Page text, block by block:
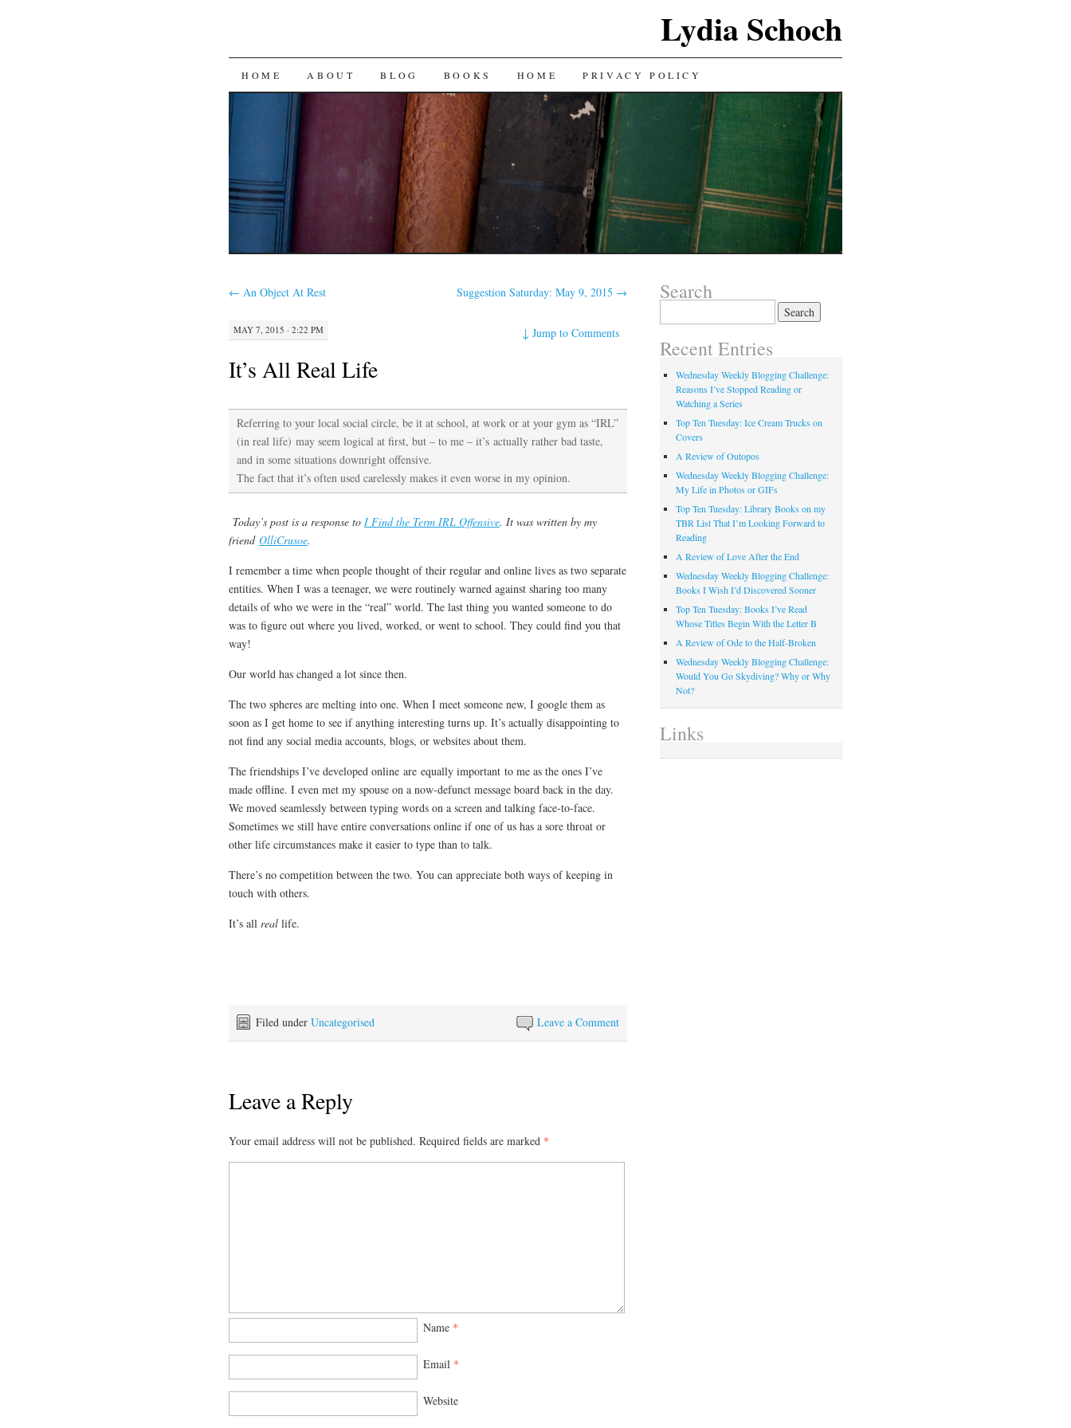
Lydia Schoch
SKIP
CONTENT
HOME ABOUT BLOG BOOKS HOME PRIVACY POLICY
← An Object At Rest Suggestion Saturday: May 9, 2015 →
MAY 7, 2015 · 2:22 PM ↓Jump to Comments
It’s All Real Life
Referring to your local social circle, be it at school, at work or at your gym as “IRL”
(in real life) may seem logical at first, but – to me – it’s actually rather bad taste,
and in some situations downright offensive.
The fact that it’s often used carelessly makes it even worse in my opinion.
Today’s post is a response to I Find the Term IRL Offensive. It was written by my
friend OlliCrusoe.
I remember a time when people thought of their regular and online lives as two separate
entities. When I was a teenager, we were routinely warned against sharing too many
details of who we were in the “real” world. The last thing you wanted someone to do
was to figure out where you lived, worked, or went to school. They could find you that
way!
Our world has changed a lot since then.
The two spheres are melting into one. When I meet someone new, I google them as
soon as I get home to see if anything interesting turns up. It’s actually disappointing to
not find any social media accounts, blogs, or websites about them.
The friendships I’ve developed online are equally important to me as the ones I’ve
made offline. I even met my spouse on a now-defunct message board back in the day.
We moved seamlessly between typing words on a screen and talking face-to-face.
Sometimes we still have entire conversations online if one of us has a sore throat or
other life circumstances make it easier to type than to talk.
There’s no competition between the two. You can appreciate both ways of keeping in
touch with others.
It’s all real life.
Leave a Comment
Filed under Uncategorised
Leave a Reply
Your email address will not be published. Required fields are marked *
Name *
Email *
Website
Search
Recent Entries
Wednesday Weekly Blogging Challenge:
Reasons I’ve Stopped Reading or
Watching a Series
Top Ten Tuesday: Ice Cream Trucks on
Covers
A Review of Outopos
Wednesday Weekly Blogging Challenge:
My Life in Photos or GIFs
Top Ten Tuesday: Library Books on my
TBR List That I’m Looking Forward to
Reading
A Review of Love After the End
Wednesday Weekly Blogging Challenge:
Books I Wish I’d Discovered Sooner
Top Ten Tuesday: Books I’ve Read
Whose Titles Begin With the Letter B
A Review of Ode to the Half-Broken
Wednesday Weekly Blogging Challenge:
Would You Go Skydiving? Why or Why
Not?
Links